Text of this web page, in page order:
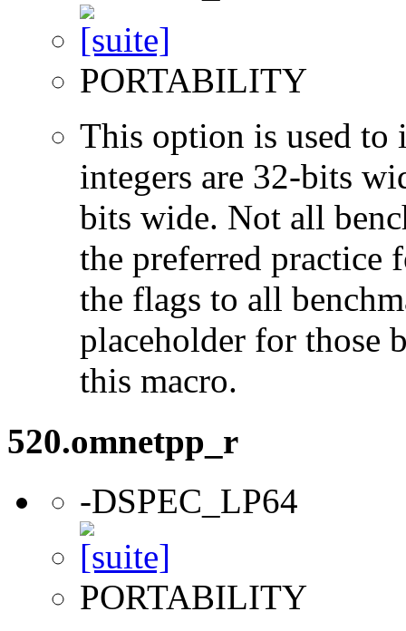
PORTABILITY
This option is used to
integers are 32-bits
bits wide. Not all
the preferred practice
the flags to all
placeholder for those
this macro.
520.omnetpp_r
-DSPEC_LP64
PORTABILITY